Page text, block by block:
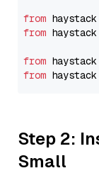
from haystack
from
from
from
Step 2:
Small